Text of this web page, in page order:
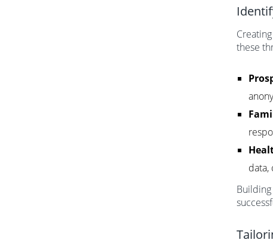
these
data,